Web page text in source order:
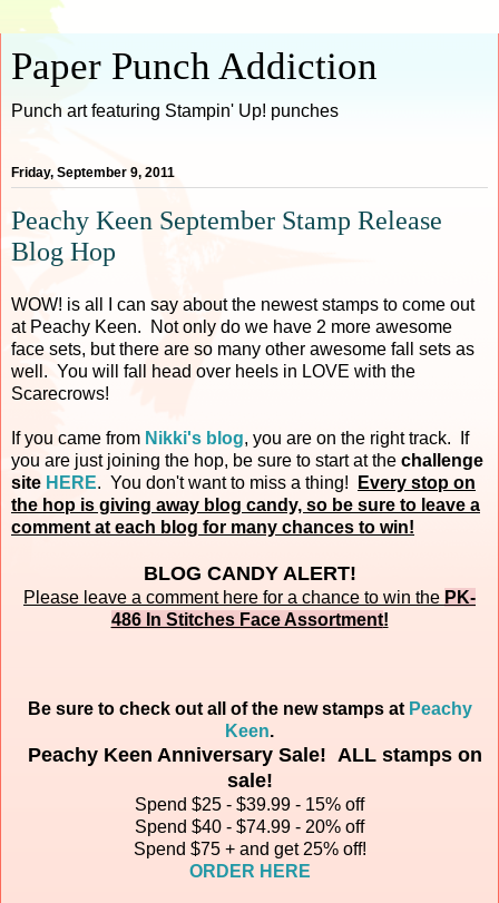
Paper Punch Addiction
Punch art featuring Stampin' Up! punches
Friday, September 9, 2011
Peachy Keen September Stamp Release
Blog Hop
WOW! is all I can say about the newest stamps to come out
at Peachy Keen. Not only do we have 2 more awesome
face sets, but there are so many other awesome fall sets as
well. You will fall head over heels in LOVE with the
Scarecrows!
If you came from Nikki's blog, you are on the right track. If
you are just joining the hop, be sure to start at the challenge
site HERE. You don't want to miss a thing!
Every stop on
the hop is giving away blog candy, so be sure to leave a
comment at each blog for many chances to win!
BLOG CANDY ALERT!
Please leave a comment here for a chance to win the PK-
486 In Stitches Face Assortment!
Be sure to check out all of the new stamps at Peachy
Keen.
Peachy Keen Anniversary Sale! ALL stamps on
sale!
Spend $25 - $39.99 - 15% off
Spend $40 - $74.99 - 20% off
Spend $75 + and get 25% off!
ORDER HERE